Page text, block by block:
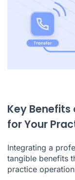
Key Benefits
for Your
Integrating a
tangible benefits
practice